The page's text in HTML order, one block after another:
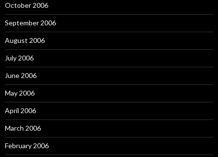
October 2006
September 2006
August 2006
July 2006
June 2006
May 2006
April 2006
March 2006
February 2006